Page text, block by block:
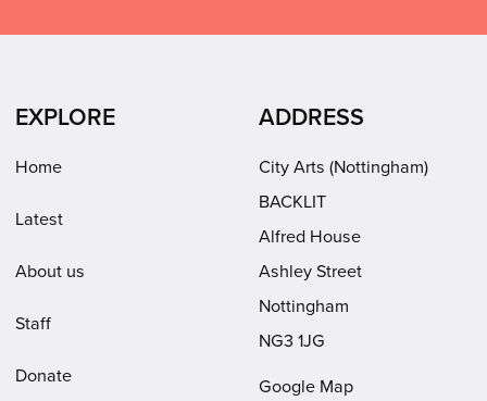
FacebookLinkedIn
new
window)
Instagram
new
window)
on
in
new
EXPLORE
Home
Latest
About us
Staff
Donate
ADDRESS
City Arts (Nottingham)
BACKLIT
Alfred House
Ashley Street
Nottingham
NG3 1JG
Google Map